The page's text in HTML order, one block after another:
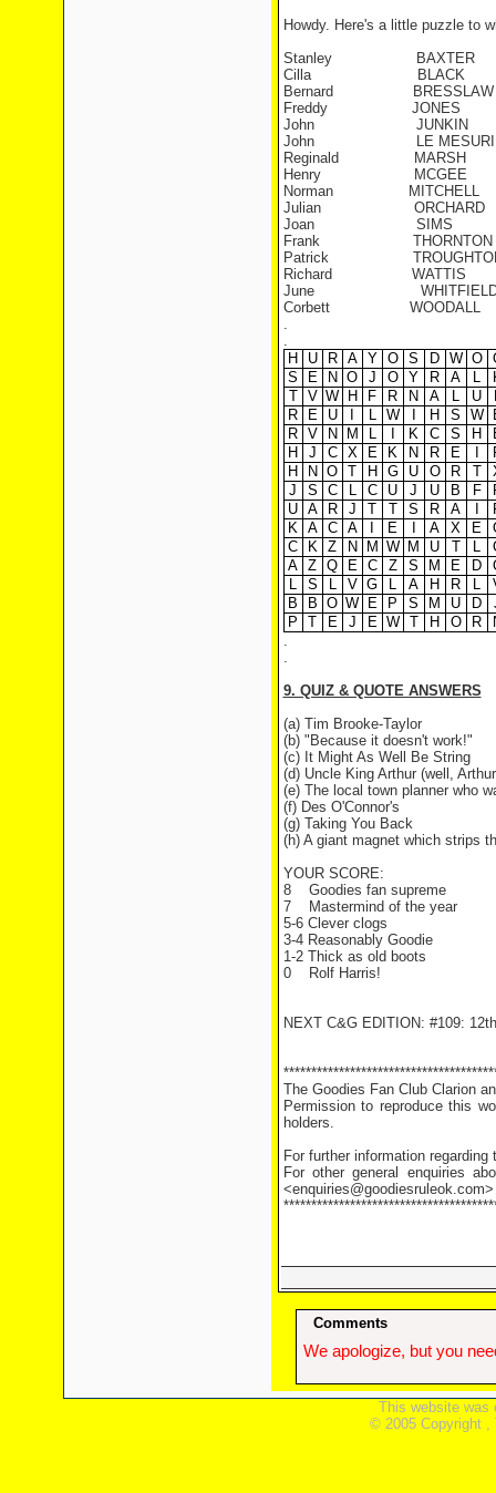
Howdy. Here's a little puzzle to
StanleyBAXTER
Cilla
BLACK
Bernard BRESSLAW
FreddyJONES
JohnJUNKIN
JohnLE
Reginald MARSH
HenryMCGEE
NormanMITCHELL
JulianORCHARD
JoanSIMS
FrankTHORNTON
Patrick
Richard WATTIS
June
CorbettWOODALL
.
.
H
U R A Y O S D W O
S
E N O J O Y R A L
T
V W H F R N A L U
R
E U L W H S W
R V N M L K C S H
H
J C X E K N R E
H
N O T H G U O R T
J
S C L C U J U B F
U A R J T T S R A
K A C A E A X E
C
K Z N M W M U T L
A Z Q E C Z S M E D
L
S L V G L A H R L
B
B O W E P S M U D
P
T E J E W T H O R
.
.
9. QUIZ & QUOTE ANSWERS
(a) Tim Brooke-Taylor
(b) "Because it doesn't work!"
(c) It Might As Well Be String
(d) Uncle King Arthur (well,
(e) The local town planner who
(f) Des O'Connor's
(g) Taking You Back
(h) A giant magnet which strips
YOUR SCORE:
8Goodies fan supreme
7Mastermind of the year
5-6 Clever clogs
3-4 Reasonably Goodie
1-2 Thick as old boots
0Rolf Harris!
NEXT C&G EDITION: #109:
The Goodies Fan Club Clarion
Permission to reproduce this
holders.
For further information
For other general enquiries
<enquiries@goodiesruleok.com>
Comments
We apologize, but you
This website was
© 2005 Copyright ,